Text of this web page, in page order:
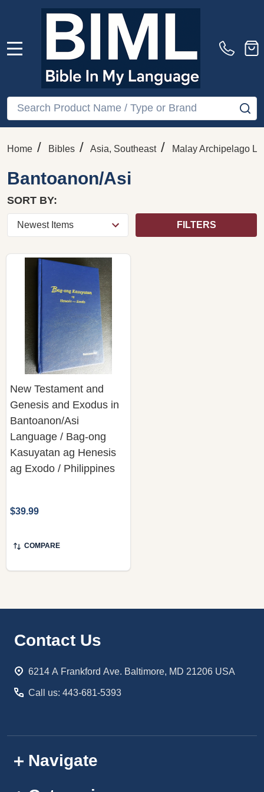
Search
Home / Bibles / Asia, Southeast / Malay Archipelago
Bantoanon/Asi
SORT BY:
FILTERS
New Testament and
Genesis and Exodus in
Bantoanon/Asi
Language / Bag-ong
Kasuyatan ag Henesis
ag Exodo / Philippines
$39.99
COMPARE
Footer
Contact Us
6214 A Frankford Ave. Baltimore, MD 21206 USA
Call us: 443-681-5393
Navigate